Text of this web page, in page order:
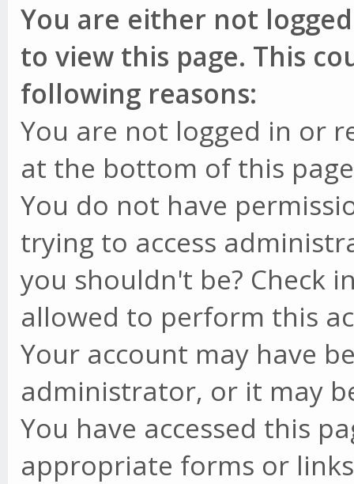
You are either not
to view this page. This
following reasons:
You are not logged in or
at the bottom of this
You do not have
trying to access
you shouldn't be? Check
allowed to perform this
Your account may have
administrator, or it may
You have accessed this
appropriate forms or